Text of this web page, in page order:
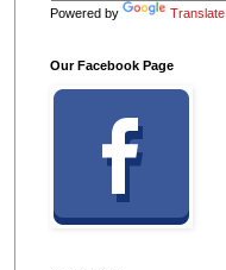
Powered by Translate
Our Facebook Page